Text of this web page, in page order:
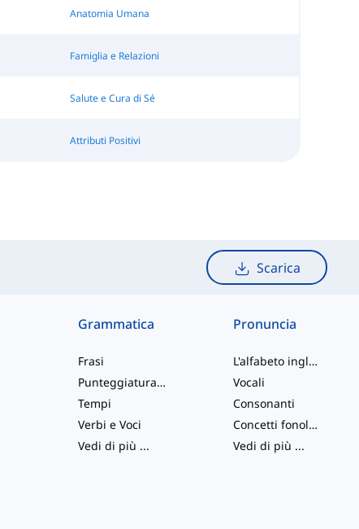
Anatomia Umana
Famiglia e Relazioni
Salute e Cura di Sé
Attributi Positivi
Scarica
Grammatica
Frasi
Punteggiatura e Ortografia
Tempi
Verbi e Voci
Vedi di più ...
Pronuncia
L'alfabeto inglese
Vocali
Consonanti
Concetti fonologici
Vedi di più ...